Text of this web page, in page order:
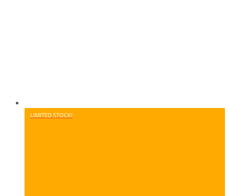
LIMITED STOCK!